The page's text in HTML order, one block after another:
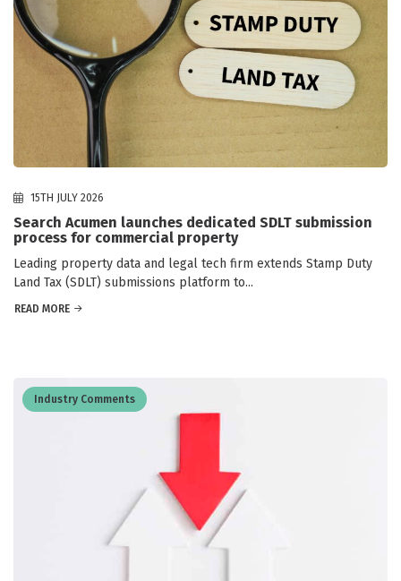
15TH JULY 2026
Search Acumen launches dedicated SDLT submission
process for commercial property
Leading property data and legal tech firm extends Stamp Duty
Land Tax (SDLT) submissions platform to...
READ MORE
Industry Comments